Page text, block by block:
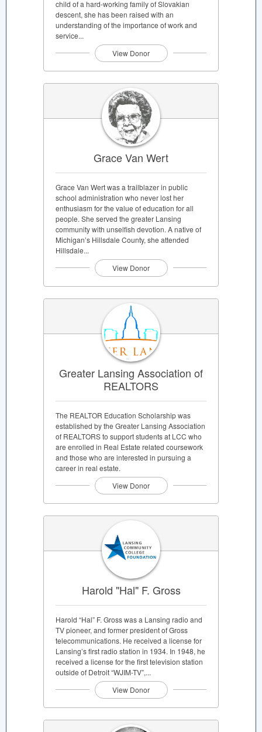
child of a hard-working family of Slovakian
descent, she has been raised with an
understanding of the importance of work and
service...
View Donor
Grace Van Wert
Grace Van Wert was a trailblazer in public
school administration who never lost her
enthusiasm for the value of education for all
people. She served the greater Lansing
community with unselfish devotion. A native of
Michigan’s Hillsdale County, she attended
Hillsdale...
View Donor
Greater Lansing Association of
REALTORS
The REALTOR Education Scholarship was
established by the Greater Lansing Association
of REALTORS to support students at LCC who
are enrolled in Real Estate related coursework
and those who are interested in pursuing a
career in real estate.
View Donor
Harold "Hal" F. Gross
Harold “Hal” F. Gross was a Lansing radio and
TV pioneer, and former president of Gross
telecommunications. He received a license for
Lansing’s first radio station in 1934. In 1948, he
received a license for the first television station
outside of Detroit “WJIM-TV”,...
View Donor